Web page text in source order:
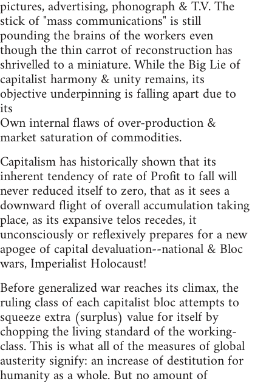
pictures, advertising, phonograph & T.V. The
stick of "mass communications" is still
pounding the brains of the workers even
though the thin carrot of reconstruction has
shrivelled to a miniature. While the Big Lie of
capitalist harmony & unity remains, its
objective underpinning is falling apart due to
its
Own internal flaws of over-production &
market saturation of commodities.
Capitalism has historically shown that its
inherent tendency of rate of Profit to fall will
never reduced itself to zero, that as it sees a
downward flight of overall accumulation taking
place, as its expansive telos recedes, it
unconsciously or reflexively prepares for a new
apogee of capital devaluation--national & Bloc
wars, Imperialist Holocaust!
Before generalized war reaches its climax, the
ruling class of each capitalist bloc attempts to
squeeze extra (surplus) value for itself by
chopping the living standard of the working-
class. This is what all of the measures of global
austerity signify: an increase of destitution for
humanity as a whole. But no amount of